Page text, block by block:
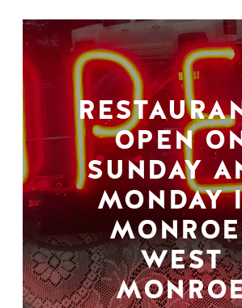
OPEN
SUNDAY
MONDAY
WEST